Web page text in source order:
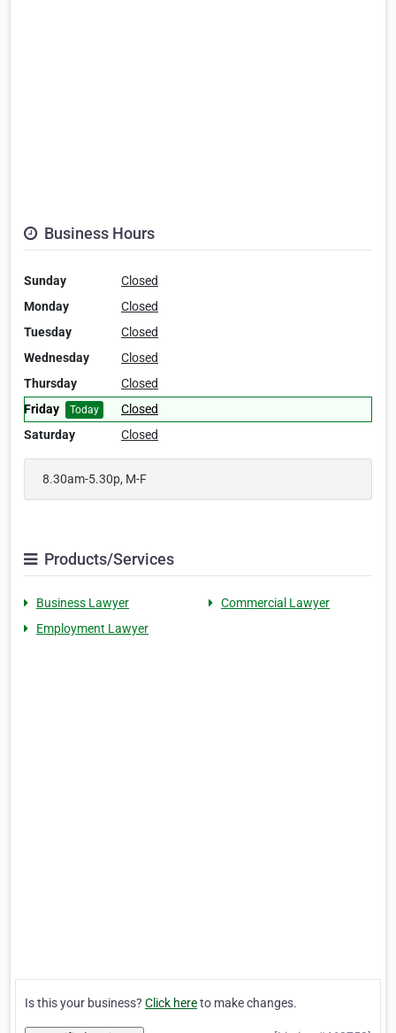
Business Hours
Sunday
Closed
Monday
Closed
Tuesday
Closed
Wednesday
Closed
Thursday
Closed
Friday
Today
Closed
Saturday
Closed
8.30am-5.30p, M-F
Products/Services
Business Lawyer
Commercial Lawyer
Employment Lawyer
Is this your business? Click hereto make changes.